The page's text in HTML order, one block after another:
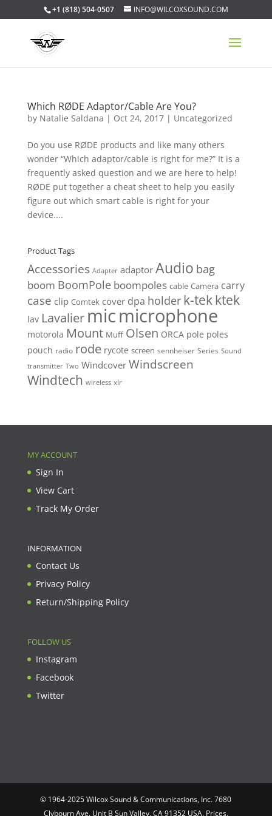
+1 (818) 504-0507 INFO@WILCOXSOUND.COM
Which RØDE Adaptor/Cable Are You?
by Natalie Saldana | Oct 24, 2017| Uncategorized
Do you use RØDE products and like many others
wonder “Which adaptor/cable is right for me?” It is a
frequently asked question and we are here to help!
RØDE put together a cheat sheet to help you easily
figure out which smart cable is right for your
device....
Product Tags
Accessories Adapter adaptor Audio bag
boom BoomPole boompoles cable Camera carry
case clip Comtek cover dpa holder k-tekktek
lav Lavalier micmicrophone
motorola Mount Muff Olsen ORCA pole poles
pouch radio rode rycote screen sennheiser Series Sound
transmitter Two Windcover Windscreen
Windtech wireless xlr
MY ACCOUNT
Sign In
View Cart
Track My Order
INFORMATION
Contact Us
Privacy Policy
Return/Shipping Policy
FOLLOW US
Instagram
Facebook
Twitter
© 1964-2025 Wilcox Sound & Communications, Inc. 7680
Clybourn Ave. Unit B Sun Valley, CA 91352 USA. Prices,